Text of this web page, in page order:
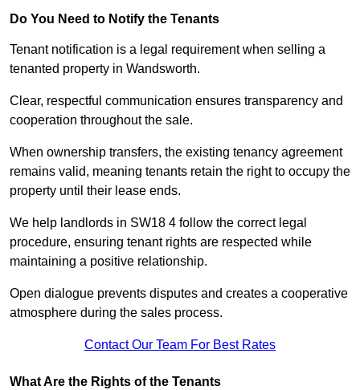
Do You Need to Notify the Tenants
Tenant notification is a legal requirement when selling a
tenanted property in Wandsworth.
Clear, respectful communication ensures transparency and
cooperation throughout the sale.
When ownership transfers, the existing tenancy agreement
remains valid, meaning tenants retain the right to occupy the
property until their lease ends.
We help landlords in SW18 4 follow the correct legal
procedure, ensuring tenant rights are respected while
maintaining a positive relationship.
Open dialogue prevents disputes and creates a cooperative
atmosphere during the sales process.
Contact Our Team For Best Rates
What Are the Rights of the Tenants